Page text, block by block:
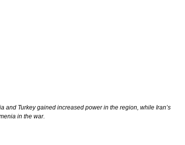
and Turkey gained increased power in the region, while Iran’s
in the war.